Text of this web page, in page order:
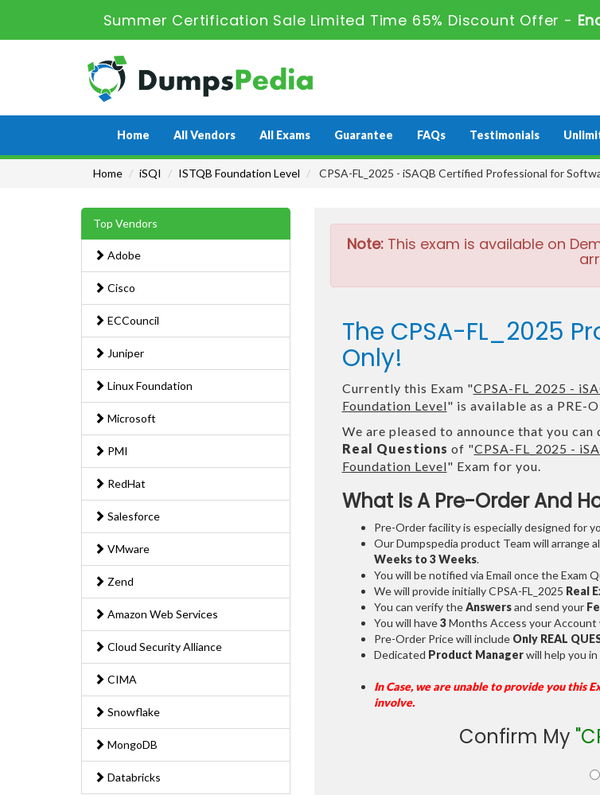
Summer Certification Sale Limited Time 65% Discount Offer -
Home All Vendors All Exams Guarantee FAQs Testimonials
Home iSQI ISTQB Foundation Level CPSA-FL_2025 - iSAQB Certified Professional for
Top Vendors
Adobe
Cisco
ECCouncil
Juniper
Linux Foundation
Microsoft
PMI
RedHat
Salesforce
VMware
Zend
Amazon Web Services
Cloud Security Alliance
CIMA
Snowflake
MongoDB
Databricks
Note:This exam is available on
The CPSA-FL_2025
Only!
Currently this Exam "CPSA-FL_2025 -
Foundation Level" is available as a PRE-
We are pleased to announce that you
Real Questions of "CPSA-FL_2025 -
Foundation Level" Exam for you.
What Is A Pre-Order And
Pre-Order facility is especially designed for
Our Dumpspedia product Team will arrange
Weeks to 3 Weeks.
You will be notified via Email once the Exam
We will provide initially CPSA-FL_2025 Real
You can verify theAnswersand send your
You will have3Months Access your Account
Pre-Order Price will include Only REAL
Dedicated Product Managerwill help you
In Case, we are unable to provide you this
involve.
Confirm My